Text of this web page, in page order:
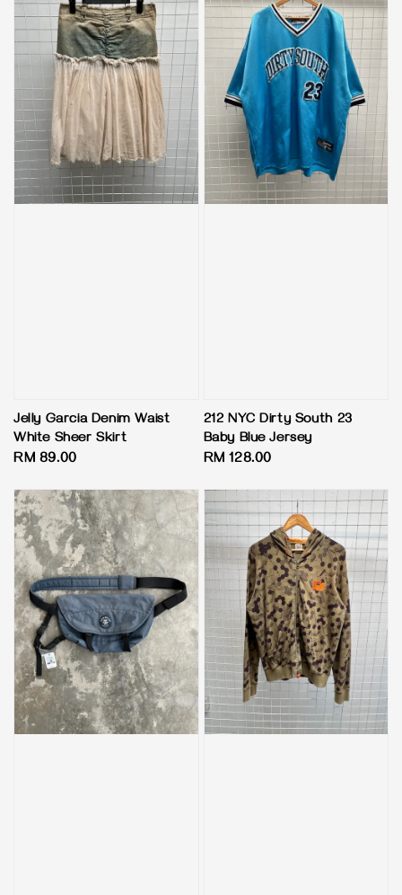
Jelly Garcia Denim Waist
White Sheer Skirt
Regular
RM 89.00
212 NYC Dirty South 23
Baby Blue Jersey
Regular
RM 128.00